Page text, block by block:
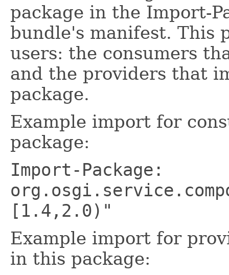
package in the Import-
bundle's manifest. This
users: the consumers
and the providers that
package.
Example import for
package:
Import-Package:
[1.4,2.0)"
Example import for
in this package: